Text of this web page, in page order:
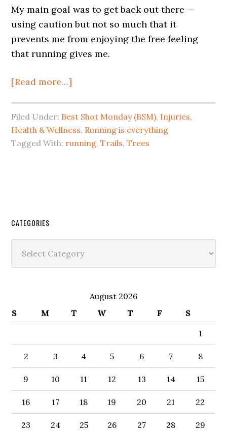
My main goal was to get back out there —
using caution but not so much that it
prevents me from enjoying the free feeling
that running gives me.
[Read more…]
Filed Under: Best Shot Monday (BSM), Injuries,
Health & Wellness, Running is everything
Tagged With: running,Trails,Trees
CATEGORIES
August 2026
S
M T W T F
S
1
2 3 4 5 6 7 8
9 10 11 12 13 14 15
16 17 18 19 20 21 22
23 24 25 26 27 28 29